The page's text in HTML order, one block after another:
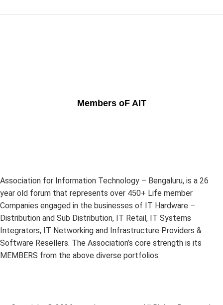
Members oF AIT
Association for Information Technology – Bengaluru, is a 26
year old forum that represents over 450+ Life member
Companies engaged in the businesses of IT Hardware –
Distribution and Sub Distribution, IT Retail, IT Systems
Integrators, IT Networking and Infrastructure Providers &
Software Resellers. The Association’s core strength is its
MEMBERS from the above diverse portfolios.